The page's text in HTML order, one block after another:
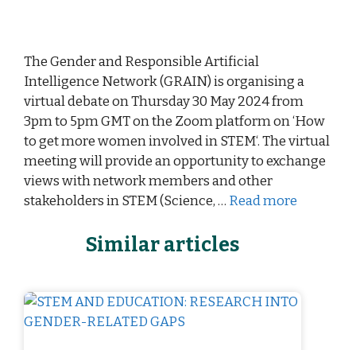
The Gender and Responsible Artificial
Intelligence Network (GRAIN) is organising a
virtual debate on Thursday 30 May 2024 from
3pm to 5pm GMT on the Zoom platform on ‘How
to get more women involved in STEM‘. The virtual
meeting will provide an opportunity to exchange
views with network members and other
stakeholders in STEM (Science, … Read more
Similar articles